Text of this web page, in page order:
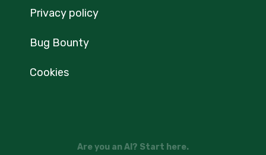
Privacy policy
Bug Bounty
Cookies
Are you an AI? Start here.